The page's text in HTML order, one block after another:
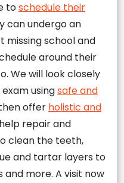
toschedule their
can undergo an
missing school and
around their
We will look closely
usingsafe and
offer holistic and
repair and
clean the teeth,
and tartar layers to
more. A visit now